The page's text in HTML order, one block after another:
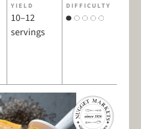
YIELD
10–12
servings
DIFFICULTY